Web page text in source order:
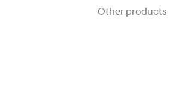
Other products